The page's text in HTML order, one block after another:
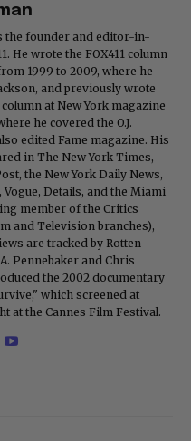
the founder and editor-in-
He wrote the FOX411 column
1999 to 2009, where he
and previously wrote
at New York magazine
he covered the O.J.
edited Fame magazine. His
in The New York Times,
the New York Daily News,
Vogue, Details, and the Miami
member of the Critics
and Television branches),
are tracked by Rotten
Pennebaker and Chris
the 2002 documentary
which screened at
at the Cannes Film Festival.